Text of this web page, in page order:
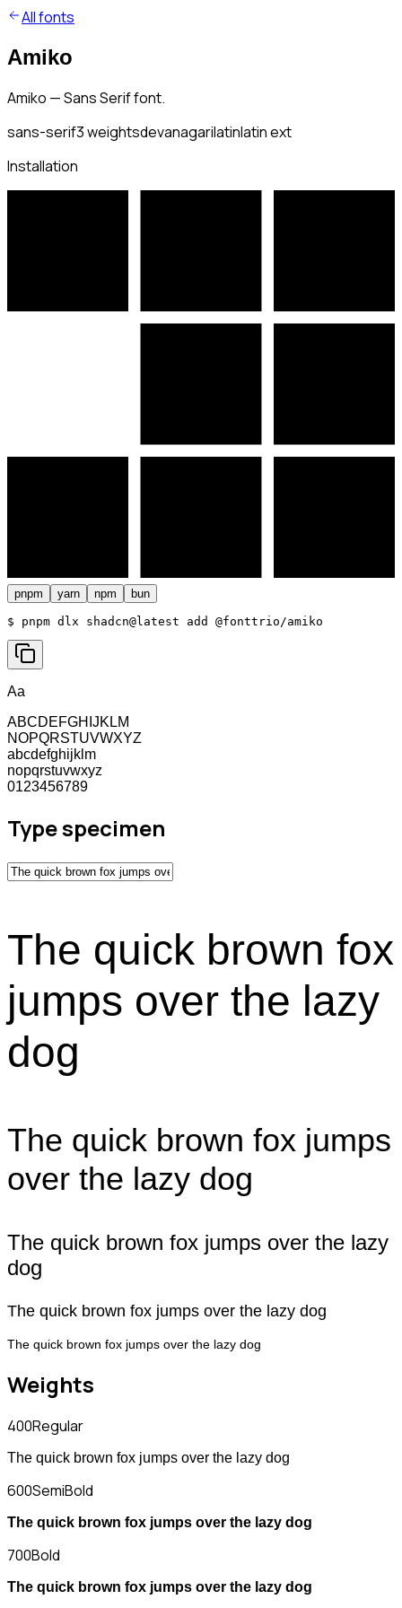
All fonts
Amiko
Amiko — Sans Serif font.
sans-serif3weightsdevanagarilatinlatin ext
Installation
pnpm yarn npm bun
$ pnpm dlx shadcn@latest add @fonttrio/amiko
Aa
ABCDEFGHIJKLM
NOPQRSTUVWXYZ
abcdefghijklm
nopqrstuvwxyz
0123456789
Type specimen
The quick brown fox
jumps over the lazy
dog
The quick brown fox jumps
over the lazy dog
The quick brown fox jumps over the lazy
dog
The quick brown fox jumps over the lazy dog
The quick brown fox jumps over the lazy dog
Weights
400Regular
The quick brown fox jumps over the lazy dog
600SemiBold
The quick brown fox jumps over the lazy dog
700Bold
The quick brown fox jumps over the lazy dog